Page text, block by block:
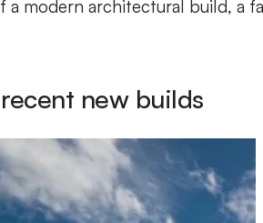
a modern architectural build, a
new builds